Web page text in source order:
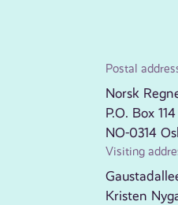
Postal
Norsk
P.O. Box
NO-0314
Visiting
Kristen